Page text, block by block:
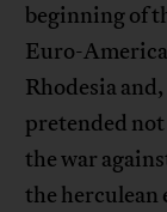
beginning of
Euro-
Rhodesia
pretended
the war
the herculean